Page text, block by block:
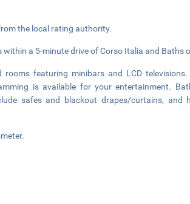
the local rating authority.
a 5-minute drive of Corso Italia and Baths
featuring minibars and LCD televisions.
is available for your entertainment.
safes and blackout drapes/curtains, and